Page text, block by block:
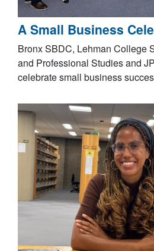
A Small Business
Bronx SBDC, Lehman College
and Professional Studies and
celebrate small business